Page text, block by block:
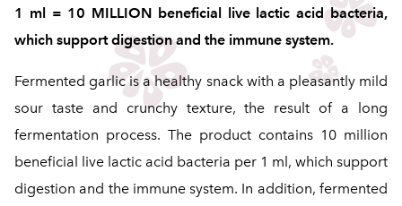
1 ml = 10 MILLION beneficial live lactic acid bacteria,
which support digestion and the immune system.
Fermented garlic is a healthy snack with a pleasantly mild
sour taste and crunchy texture, the result of a long
fermentation process. The product contains 10 million
beneficial live lactic acid bacteria per 1 ml, which support
digestion and the immune system. In addition, fermented